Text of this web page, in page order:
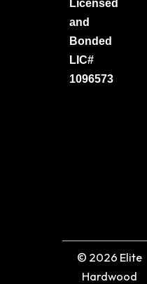
Licensed
and
Bonded
LIC#
1096573
© 2026 Elite
Hardwood